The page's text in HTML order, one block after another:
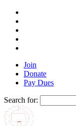
Join
Donate
Pay Dues
Search for: